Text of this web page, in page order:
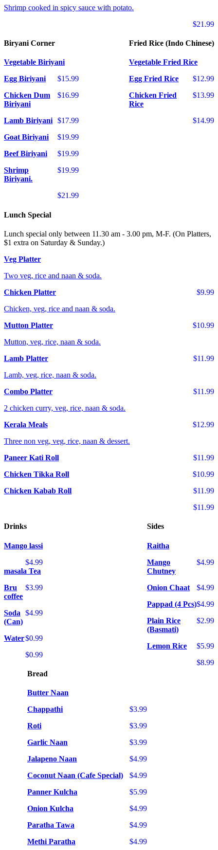
Shrimp cooked in spicy sauce with potato.
$21.99
Biryani Corner
Vegetable Biriyani
$15.99
Egg Biriyani
$16.99
Chicken Dum
Biriyani
$17.99
Lamb Biriyani
$19.99
Goat Biriyani
$19.99
Beef Biriyani
$19.99
Shrimp
Biriyani.
$21.99
Fried Rice (Indo Chinese)
Vegetable Fried Rice
$12.99
Egg Fried Rice
$13.99
Chicken Fried
Rice
$14.99
Lunch Special
Lunch special only between 11.30 am - 3.00 pm, M-F. (On Platters,
$1 extra on Saturday & Sunday.)
Veg Platter
Two veg, rice and naan & soda.
$9.99
Chicken Platter
Chicken, veg, rice and naan & soda.
$10.99
Mutton Platter
Mutton, veg, rice, naan & soda.
$11.99
Lamb Platter
Lamb, veg, rice, naan & soda.
$11.99
Combo Platter
2 chicken curry, veg, rice, naan & soda.
$12.99
Kerala Meals
Three non veg, veg, rice, naan & dessert.
$11.99
Paneer Kati Roll
$10.99
Chicken Tikka Roll
$11.99
Chicken Kabab Roll
$11.99
Sides
Raitha
$4.99
Mango
Chutney
$4.99
Onion Chaat
$4.99
Pappad (4 Pcs)
$2.99
Plain Rice
(Basmati)
$5.99
Lemon Rice
$8.99
Drinks
Mango lassi
$4.99
masala Tea
$3.99
Bru
coffee
$4.99
Soda
(Can)
$0.99
Water
$0.99
Bread
Butter Naan
$3.99
Chappathi
$3.99
Roti
$3.99
Garlic Naan
$4.99
Jalapeno Naan
$4.99
Coconut Naan (Cafe Special)
$5.99
Panner Kulcha
$4.99
Onion Kulcha
$4.99
Paratha Tawa
$4.99
Methi Paratha